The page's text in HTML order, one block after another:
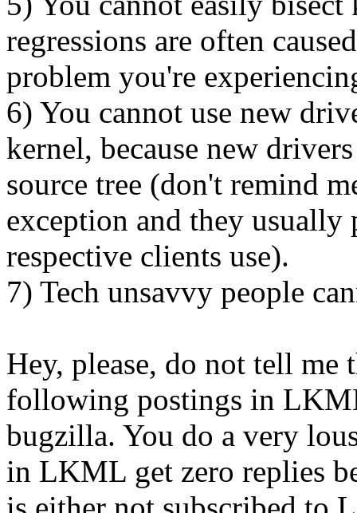
regressions are often
problem you're
6) You cannot use new
kernel, because new
source tree (don't remind
exception and they
respective clients use).
7) Tech unsavvy people
Hey, please, do not tell me
following postings in
bugzilla. You do a very
in LKML get zero replies